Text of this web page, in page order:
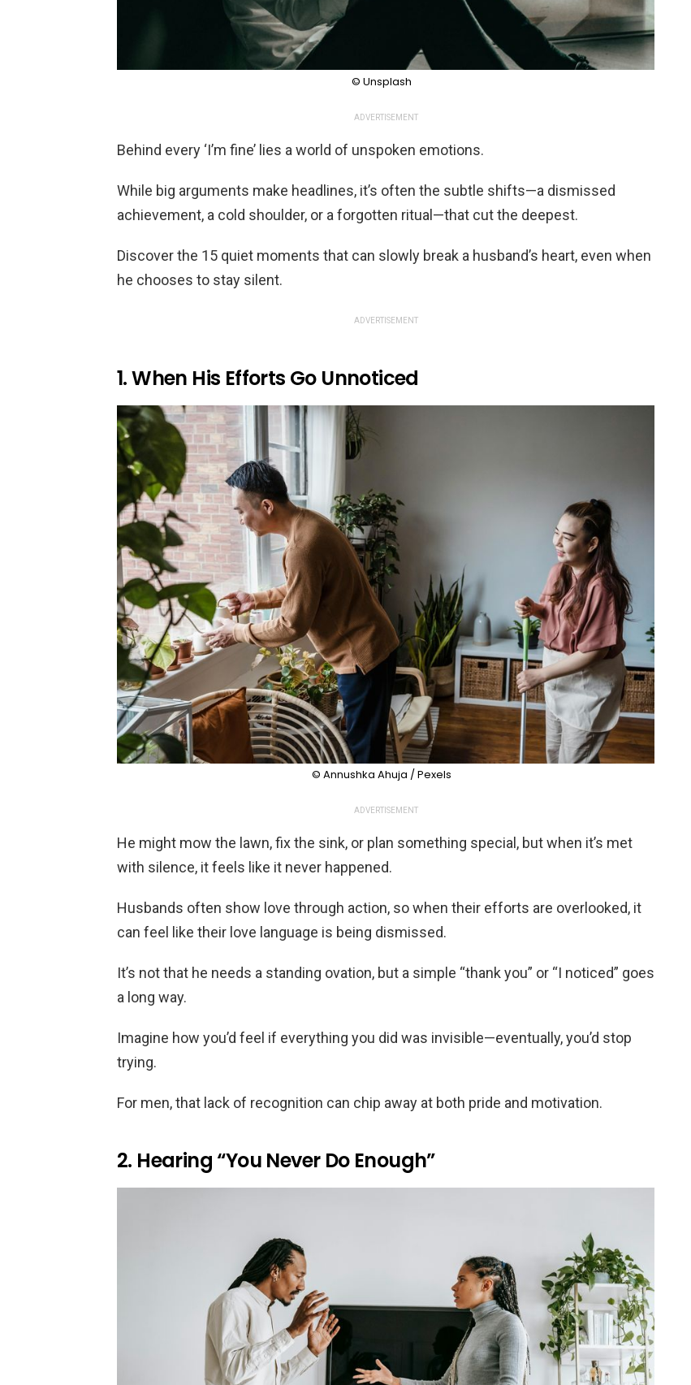
© Unsplash
ADVERTISEMENT
Behind every ‘I’m fine’ lies a world of unspoken emotions.
While big arguments make headlines, it’s often the subtle shifts—a dismissed
achievement, a cold shoulder, or a forgotten ritual—that cut the deepest.
Discover the 15 quiet moments that can slowly break a husband’s heart, even when
he chooses to stay silent.
ADVERTISEMENT
1. When His Efforts Go Unnoticed
© Annushka Ahuja / Pexels
ADVERTISEMENT
He might mow the lawn, fix the sink, or plan something special, but when it’s met
with silence, it feels like it never happened.
Husbands often show love through action, so when their efforts are overlooked, it
can feel like their love language is being dismissed.
It’s not that he needs a standing ovation, but a simple “thank you” or “I noticed” goes
a long way.
Imagine how you’d feel if everything you did was invisible—eventually, you’d stop
trying.
For men, that lack of recognition can chip away at both pride and motivation.
2. Hearing “You Never Do Enough”